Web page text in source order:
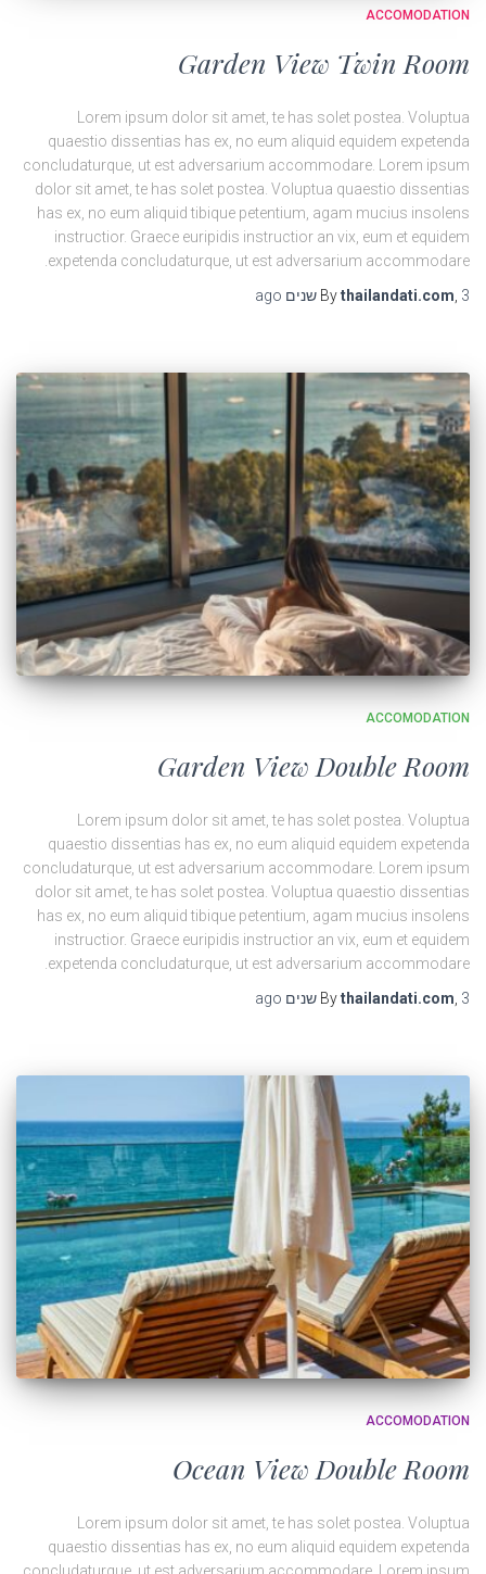
ACCOMODATION
Garden View Twin Room
Lorem ipsum dolor sit amet, te has solet postea. Voluptua
quaestio dissentias has ex, no eum aliquid equidem expetenda
concludaturque, ut est adversarium accommodare. Lorem ipsum
dolor sit amet, te has solet postea. Voluptua quaestio dissentias
has ex, no eum aliquid tibique petentium, agam mucius insolens
instructior. Graece euripidis instructior an vix, eum et equidem
expetenda concludaturque, ut est adversarium accommodare.
Bythailandati.com, 3 שנים
ACCOMODATION
Garden View Double Room
Lorem ipsum dolor sit amet, te has solet postea. Voluptua
quaestio dissentias has ex, no eum aliquid equidem expetenda
concludaturque, ut est adversarium accommodare. Lorem ipsum
dolor sit amet, te has solet postea. Voluptua quaestio dissentias
has ex, no eum aliquid tibique petentium, agam mucius insolens
instructior. Graece euripidis instructior an vix, eum et equidem
expetenda concludaturque, ut est adversarium accommodare.
Bythailandati.com 3 שנים
ACCOMODATION
Ocean View Double Room
Lorem ipsum dolor sit amet, te has solet postea. Voluptua
quaestio dissentias has ex, no eum aliquid equidem expetenda
concludaturque, ut est adversarium accommodare. Lorem ipsum